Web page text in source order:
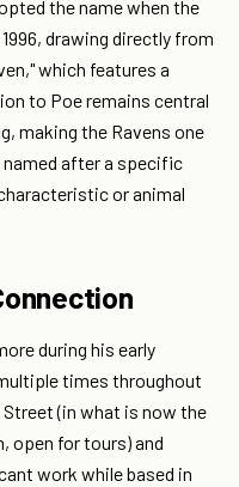
the name when the
drawing directly from
which features a
to Poe remains central
making the Ravens one
after a specific
or animal
during his early
times throughout
(in what is now the
open for tours) and
work while based in